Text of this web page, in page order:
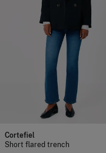
Cortefiel
Short flared trench